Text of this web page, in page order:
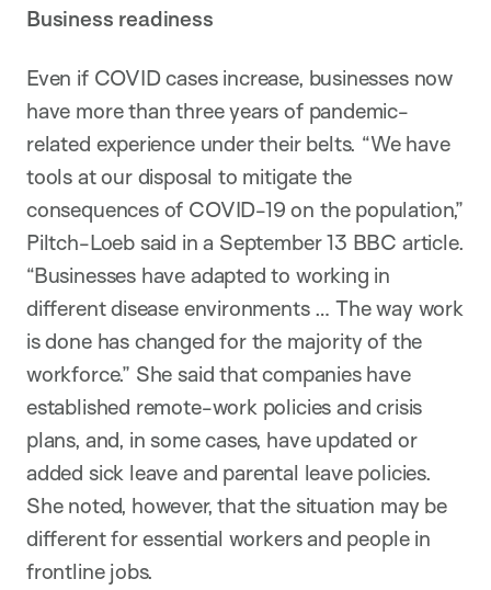
Business readiness
Even if COVID cases increase, businesses now
have more than three years of pandemic-
related experience under their belts. “We have
tools at our disposal to mitigate the
consequences of COVID-19 on the population,”
Piltch-Loeb said in a September 13 BBC article.
“Businesses have adapted to working in
different disease environments … The way work
is done has changed for the majority of the
workforce.” She said that companies have
established remote-work policies and crisis
plans, and, in some cases, have updated or
added sick leave and parental leave policies.
She noted, however, that the situation may be
different for essential workers and people in
frontline jobs.